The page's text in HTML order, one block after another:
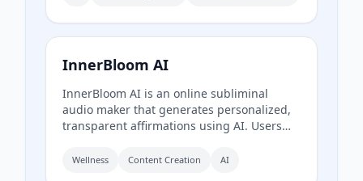
DeepL. Users can upload PDFs up to
200MB, choose source and target
languages, and download single-language
or bilingual PDFs in seconds.
InnerBloom AI
InnerBloom AI is an online subliminal
audio maker that generates personalized,
transparent affirmations using AI. Users
AI voice and background frequency, and
Wellness Content Creation AI